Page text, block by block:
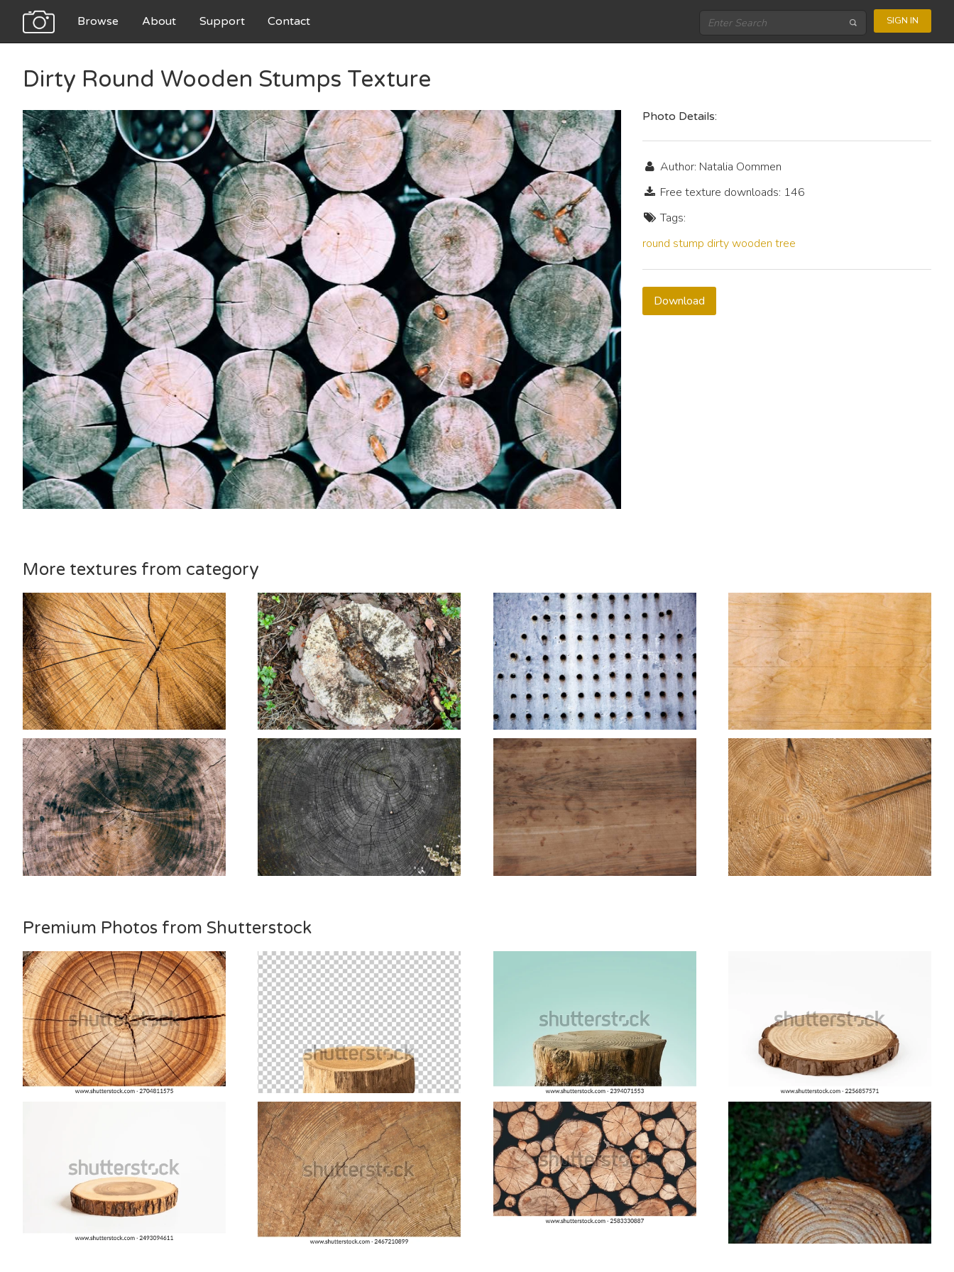
Browse About Support Contact SIGN IN
Dirty Round Wooden Stumps Texture
Photo Details:
Author: Natalia Oommen
Free texture downloads: 146
Tags:
round stump dirty wooden tree
Download
More textures from category
Premium Photos from Shutterstock